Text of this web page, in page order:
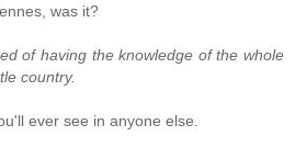
was it?
of having the knowledge of the whole
country.
ever see in anyone else.